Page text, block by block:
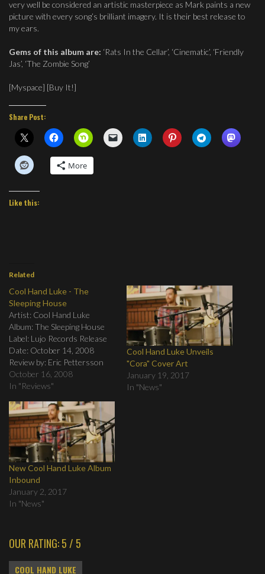
very well be considered an artistic masterpiece as Mark paints a new
picture with every song’s brilliant imagery. It is their best release to
my ears.
Gems of this album are: ‘Rats In the Cellar’, ‘Cinematic’, ‘Friendly
Jas’, ‘The Zombie Song’
[Myspace] [Buy It!]
Share Post:
More
Like this:
Related
Cool Hand Luke - The
Sleeping House
Artist: Cool Hand Luke
Album: The Sleeping House
Label: Lujo Records Release
Date: October 14, 2008
Review by: Eric Pettersson
Tracklist: 1. Fast Asleep 2.
Cast Your Bread 3. Failing in
Mirror 6. Eye of the Storm 7.
The City Prevails 8. Spirit…
October 16, 2008
In "Reviews"
Cool Hand Luke Unveils
"Cora" Cover Art
January 19, 2017
In "News"
New Cool Hand Luke Album
Inbound
January 2, 2017
In "News"
OUR RATING: 5 / 5
COOL HAND LUKE